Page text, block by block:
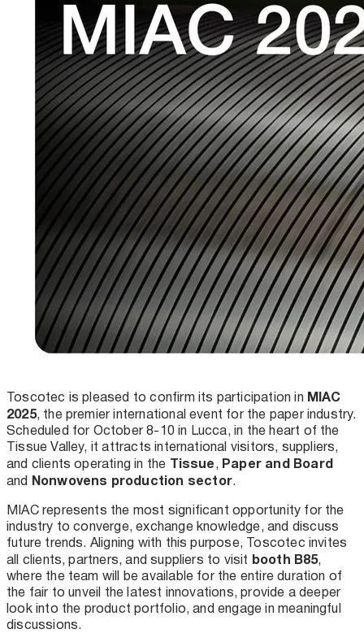
Toscotec is pleased to confirm its participation in MIAC
2025, the premier international event for the paper industry.
Scheduled for October 8-10 in Lucca, in the heart of the
Tissue Valley, it attracts international visitors, suppliers,
and clients operating in the Tissue, Paper and Board
and Nonwovens production sector.
MIAC represents the most significant opportunity for the
industry to converge, exchange knowledge, and discuss
future trends. Aligning with this purpose, Toscotec invites
all clients, partners, and suppliers to visit booth B85,
where the team will be available for the entire duration of
the fair to unveil the latest innovations, provide a deeper
look into the product portfolio, and engage in meaningful
discussions.